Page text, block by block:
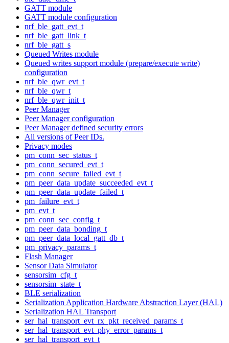
GATT module
GATT module configuration
nrf_ble_gatt_evt_t
nrf_ble_gatt_link_t
nrf_ble_gatt_s
Queued Writes module
Queued writes support module (prepare/execute write)
configuration
nrf_ble_qwr_evt_t
nrf_ble_qwr_t
nrf_ble_qwr_init_t
Peer Manager
Peer Manager configuration
Peer Manager defined security errors
All versions of Peer IDs.
Privacy modes
pm_conn_sec_status_t
pm_conn_secured_evt_t
pm_conn_secure_failed_evt_t
pm_peer_data_update_succeeded_evt_t
pm_peer_data_update_failed_t
pm_failure_evt_t
pm_evt_t
pm_conn_sec_config_t
pm_peer_data_bonding_t
pm_peer_data_local_gatt_db_t
pm_privacy_params_t
Flash Manager
Sensor Data Simulator
sensorsim_cfg_t
sensorsim_state_t
BLE serialization
Serialization Application Hardware Abstraction Layer (HAL)
Serialization HAL Transport
ser_hal_transport_evt_rx_pkt_received_params_t
ser_hal_transport_evt_phy_error_params_t
ser_hal_transport_evt_t